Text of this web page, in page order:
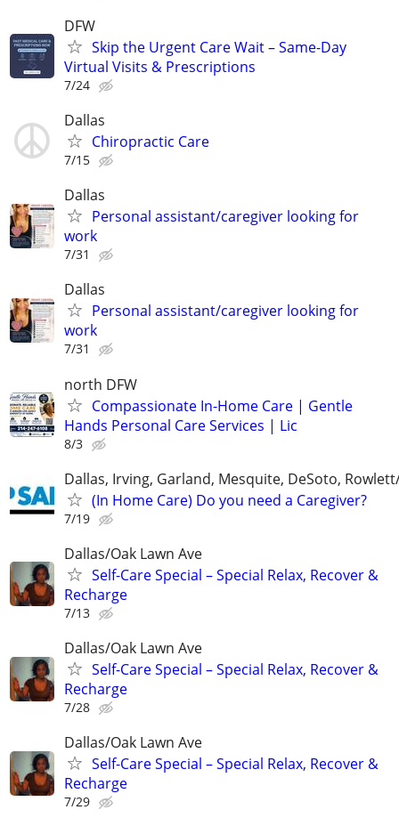
DFW
Skip the Urgent Care Wait – Same-Day
Virtual Visits & Prescriptions
7/24
Dallas
Chiropractic Care
7/15
Dallas
Personal assistant/caregiver looking for
work
7/31
Dallas
Personal assistant/caregiver looking for
work
7/31
north DFW
Compassionate In-Home Care | Gentle
Hands Personal Care Services | Lic
8/3
Dallas, Irving, Garland, Mesquite, DeSoto,
(In Home Care) Do you need a Caregiver?
7/19
Dallas/Oak Lawn Ave
Self-Care Special – Special Relax, Recover &
Recharge
7/13
Dallas/Oak Lawn Ave
Self-Care Special – Special Relax, Recover &
Recharge
7/28
Dallas/Oak Lawn Ave
Self-Care Special – Special Relax, Recover &
Recharge
7/29